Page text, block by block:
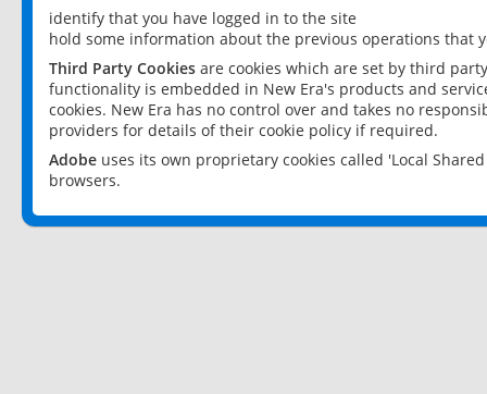
identify that you have logged in to the site
hold some information about the previous operations that
Third Party Cookies are cookies which are set by third
functionality is embedded in New Era's products and
cookies. New Era has no control over and takes no
providers for details of their cookie policy if required.
Adobe uses its own proprietary cookies called 'Local
browsers.